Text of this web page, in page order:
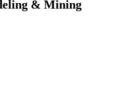
& Mining